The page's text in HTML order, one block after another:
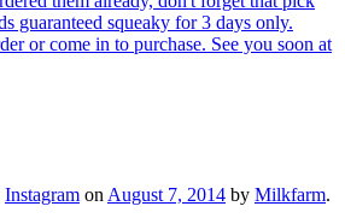
Instagram on August 7, 2014 by Milkfarm.